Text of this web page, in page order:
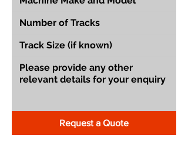
Request a Quote